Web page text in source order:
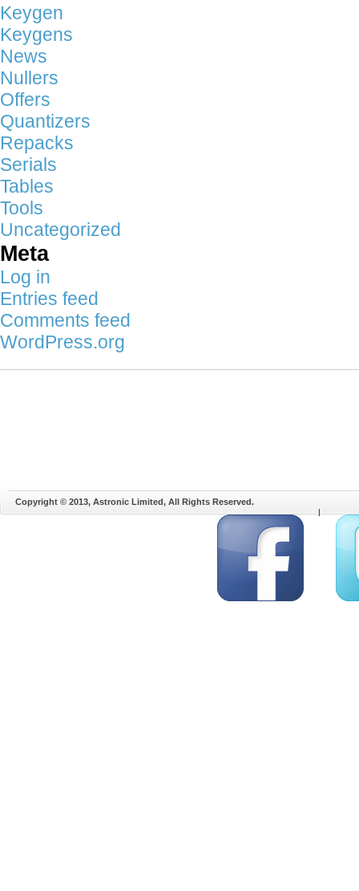
Keygen
Keygens
News
Nullers
Offers
Quantizers
Repacks
Serials
Tables
Tools
Uncategorized
Meta
Log in
Entries feed
Comments feed
WordPress.org
Copyright © 2013, Astronic Limited, All Rights Reserved.